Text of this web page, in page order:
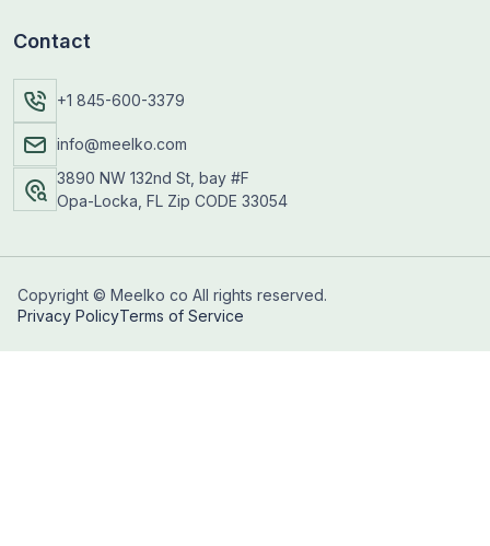
Contact
+1 845-600-3379
info@meelko.com
3890 NW 132nd St, bay #F
Opa-Locka, FL Zip CODE 33054
Copyright © Meelko co All rights reserved.
Privacy PolicyTerms of Service